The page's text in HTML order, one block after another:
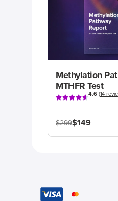
Methylation
MTHFR Test
4.6(14
$299$149